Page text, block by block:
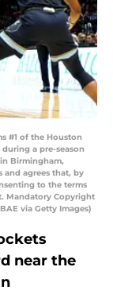
#1 of the Houston
a pre-season
in Birmingham,
and agrees that, by
to the terms
Mandatory Copyright
via Getty Images)
near the